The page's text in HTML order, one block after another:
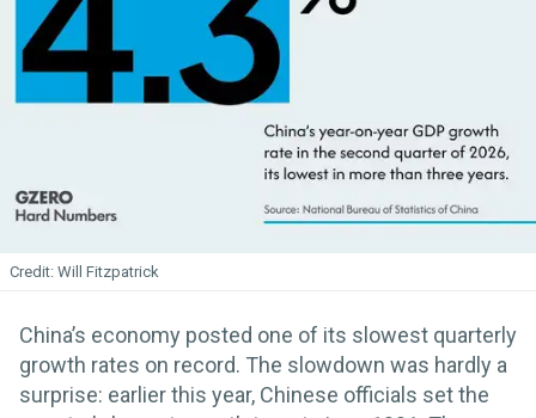
Will Fitzpatrick
China’s economy posted one of its slowest quarterly
growth rates on record. The slowdown was hardly a
surprise: earlier this year, Chinese officials set the